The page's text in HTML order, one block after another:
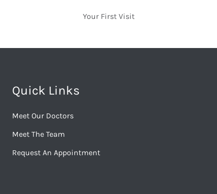
Your First Visit
Quick Links
Meet Our Doctors
Meet The Team
Request An Appointment